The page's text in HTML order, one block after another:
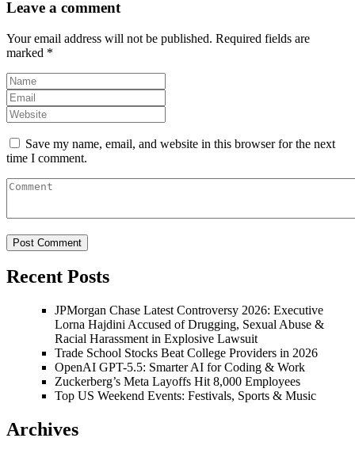
Leave a comment
Your email address will not be published. Required fields are
marked *
Save my name, email, and website in this browser for the next
time I comment.
Recent Posts
JPMorgan Chase Latest Controversy 2026: Executive
Lorna Hajdini Accused of Drugging, Sexual Abuse &
Racial Harassment in Explosive Lawsuit
Trade School Stocks Beat College Providers in 2026
OpenAI GPT-5.5: Smarter AI for Coding & Work
Zuckerberg’s Meta Layoffs Hit 8,000 Employees
Top US Weekend Events: Festivals, Sports & Music
Archives